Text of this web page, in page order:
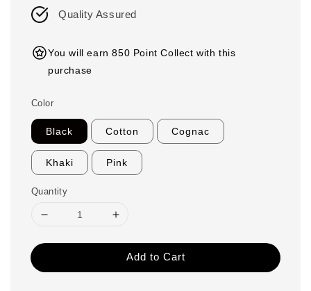
Quality Assured
You will earn 850 Point Collect with this
purchase
Color
Black Cotton Cognac
Khaki Pink
Quantity
Add to Cart